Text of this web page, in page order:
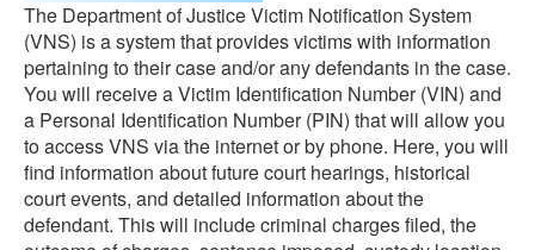
The Department of Justice Victim Notification System
(VNS) is a system that provides victims with information
pertaining to their case and/or any defendants in the case.
You will receive a Victim Identification Number (VIN) and
a Personal Identification Number (PIN) that will allow you
to access VNS via the internet or by phone. Here, you will
find information about future court hearings, historical
court events, and detailed information about the
defendant. This will include criminal charges filed, the